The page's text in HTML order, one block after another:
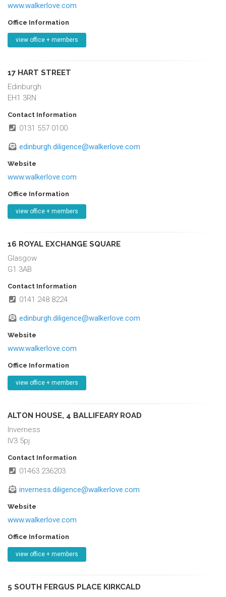
www.walkerlove.com
Office Information
view office + members
17 HART STREET
Edinburgh
EH1 3RN
Contact Information
0131 557 0100
edinburgh.diligence@walkerlove.com
Website
www.walkerlove.com
Office Information
view office + members
16 ROYAL EXCHANGE SQUARE
Glasgow
G1 3AB
Contact Information
0141 248 8224
edinburgh.diligence@walkerlove.com
Website
www.walkerlove.com
Office Information
view office + members
ALTON HOUSE, 4 BALLIFEARY ROAD
Inverness
IV3 5pj
Contact Information
01463 236203
inverness.diligence@walkerlove.com
Website
www.walkerlove.com
Office Information
view office + members
5 SOUTH FERGUS PLACE KIRKCALD